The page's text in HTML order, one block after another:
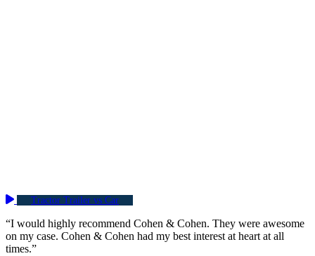
Tractor Trailer vs Car
“I would highly recommend Cohen & Cohen. They were awesome
on my case. Cohen & Cohen had my best interest at heart at all
times.”